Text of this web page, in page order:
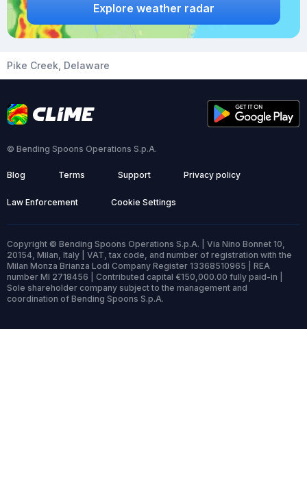
Explore weather radar
Pike Creek, Delaware
© Bending Spoons Operations S.p.A.
Blog Terms Support Privacy policy
Law Enforcement Cookie Settings
Copyright © Bending Spoons Operations S.p.A. | Via Nino Bonnet 10,
20154, Milan, Italy | VAT, tax code, and number of registration with the
Milan Monza Brianza Lodi Company Register 13368510965 | REA
number MI 2718456 | Contributed capital €150,000.00 fully paid-in |
Sole shareholder company subject to the management and
coordination of Bending Spoons S.p.A.